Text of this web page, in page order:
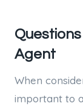
Agent
When
important to